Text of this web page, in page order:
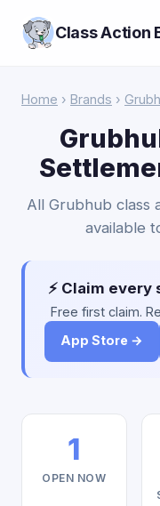
Class Action
Home › Brands ›
All Grubhub class
available
⚡ Claim
Free first claim.
App Store →
1
OPEN NOW